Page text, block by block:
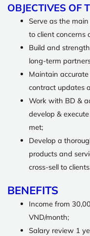
OBJECTIVES OF
Serve as the
to client concerns
Build and
long-term
Maintain
contract updates
Work with BD &
develop &
met;
Develop a
products and
cross-sell to
BENEFITS
Income from
VND/month;
Salary review 1